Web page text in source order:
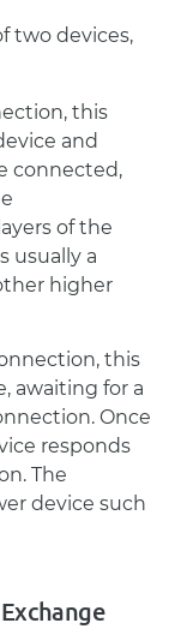
two devices,
this
and
connected,
of the
usually a
higher
this
awaiting for a
Once
responds
The
device such